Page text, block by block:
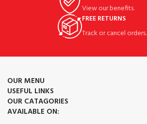
View our benefits.
FREE RETURNS
Track or cancel orders.
OUR MENU
USEFUL LINKS
OUR CATAGORIES
AVAILABLE ON: